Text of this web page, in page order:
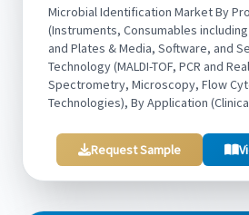
Microbial Identification Market By
(Instruments, Consumables
and Plates & Media, Software, and
Technology (MALDI-TOF, PCR and
Spectrometry, Microscopy, Flow
Technologies), By Application
Request Sample